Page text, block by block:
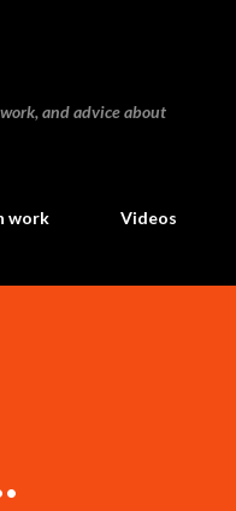
and advice about
work Videos